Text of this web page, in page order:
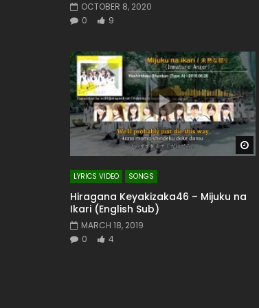
OCTOBER 8, 2020
0
9
LYRICS VIDEO SONGS
Hiragana Keyakizaka46 – Mijuku na
Ikari (English Sub)
MARCH 18, 2019
0
4